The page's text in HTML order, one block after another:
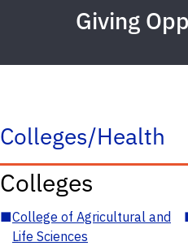
Giving
Colleges/Health
Colleges
■College of Agricultural and
Life Sciences